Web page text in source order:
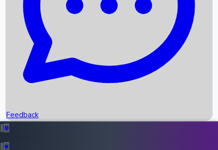
Recent News
Recent OTT Movies
Feedback